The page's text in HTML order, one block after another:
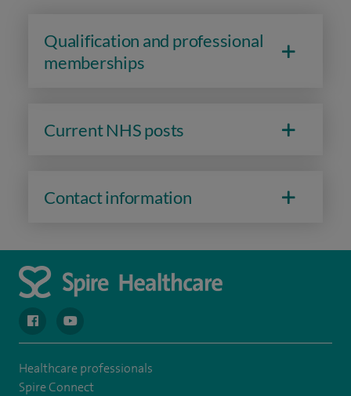
Qualification and professional
memberships
Current NHS posts
Contact information
navigate to https://en-gb.facebook.com/spireclarepark/
navigate to https://youtu.be/bmGCZPEDAZQ
Healthcare professionals
Spire Connect